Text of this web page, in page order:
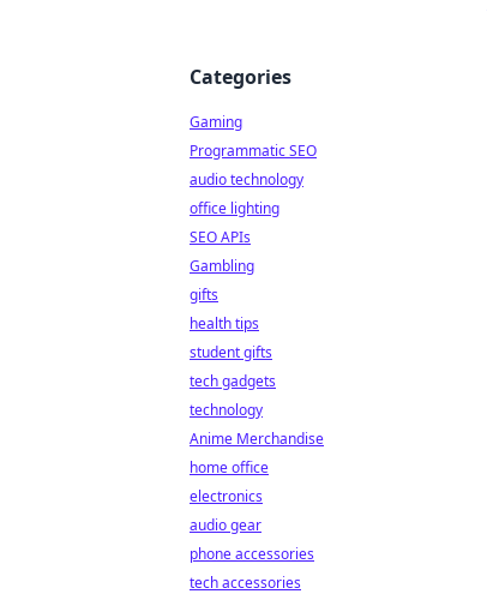
Categories
Gaming
Programmatic SEO
audio technology
office lighting
SEO APIs
Gambling
gifts
health tips
student gifts
tech gadgets
technology
Anime Merchandise
home office
electronics
audio gear
phone accessories
tech accessories